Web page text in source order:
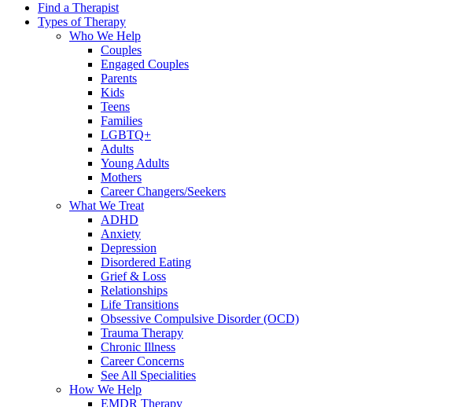
Find a Therapist
Types of Therapy
Who We Help
Couples
Engaged Couples
Parents
Kids
Teens
Families
LGBTQ+
Adults
Young Adults
Mothers
Career Changers/Seekers
What We Treat
ADHD
Anxiety
Depression
Disordered Eating
Grief & Loss
Relationships
Life Transitions
Obsessive Compulsive Disorder (OCD)
Trauma Therapy
Chronic Illness
Career Concerns
See All Specialities
How We Help
EMDR Therapy